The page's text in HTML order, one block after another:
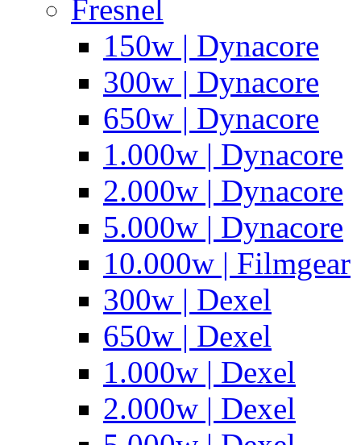
Fresnel
150w | Dynacore
300w | Dynacore
650w | Dynacore
1.000w | Dynacore
2.000w | Dynacore
5.000w | Dynacore
10.000w | Filmgear
300w | Dexel
650w | Dexel
1.000w | Dexel
2.000w | Dexel